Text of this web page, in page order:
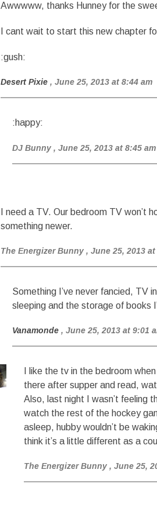
Awwwww, thanks Hunney for the
I cant wait to start this new chapter
:gush:
Desert Pixie , June 25, 2013 at 8:44 am
:happy:
DJ Bunny , June 25, 2013 at 8:45 am
I need a TV. Our bedroom TV won’t
something newer.
The Energizer Bunny , June 25, 2013 at
Something I’ve never fancied, TV
sleeping and the storage of books
Vanamonde , June 25, 2013 at 9:01
I like the tv in the bedroom
there after supper and read,
Also, last night I wasn’t feeling
watch the rest of the hockey
asleep, hubby wouldn’t be
think it’s a little different as a
The Energizer Bunny , June 25,